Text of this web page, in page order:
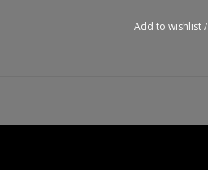
Add to wishlist/